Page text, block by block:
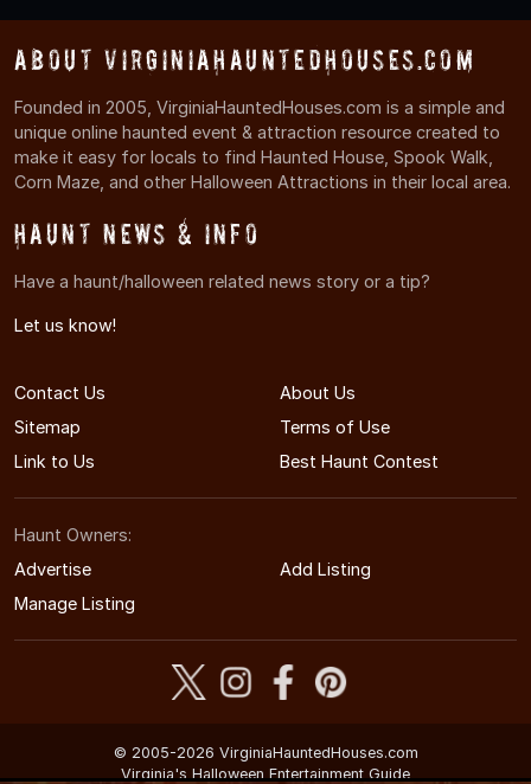
About VirginiaHauntedHouses.com
Founded in 2005, VirginiaHauntedHouses.com is a simple and
unique online haunted event & attraction resource created to
make it easy for locals to find Haunted House, Spook Walk,
Corn Maze, and other Halloween Attractions in their local area.
Haunt News & Info
Have a haunt/halloween related news story or a tip?
Let us know!
Contact Us
About Us
Sitemap
Terms of Use
Link to Us
Best Haunt Contest
Haunt Owners:
Advertise
Add Listing
Manage Listing
© 2005-2026 VirginiaHauntedHouses.com
Virginia's Halloween Entertainment Guide